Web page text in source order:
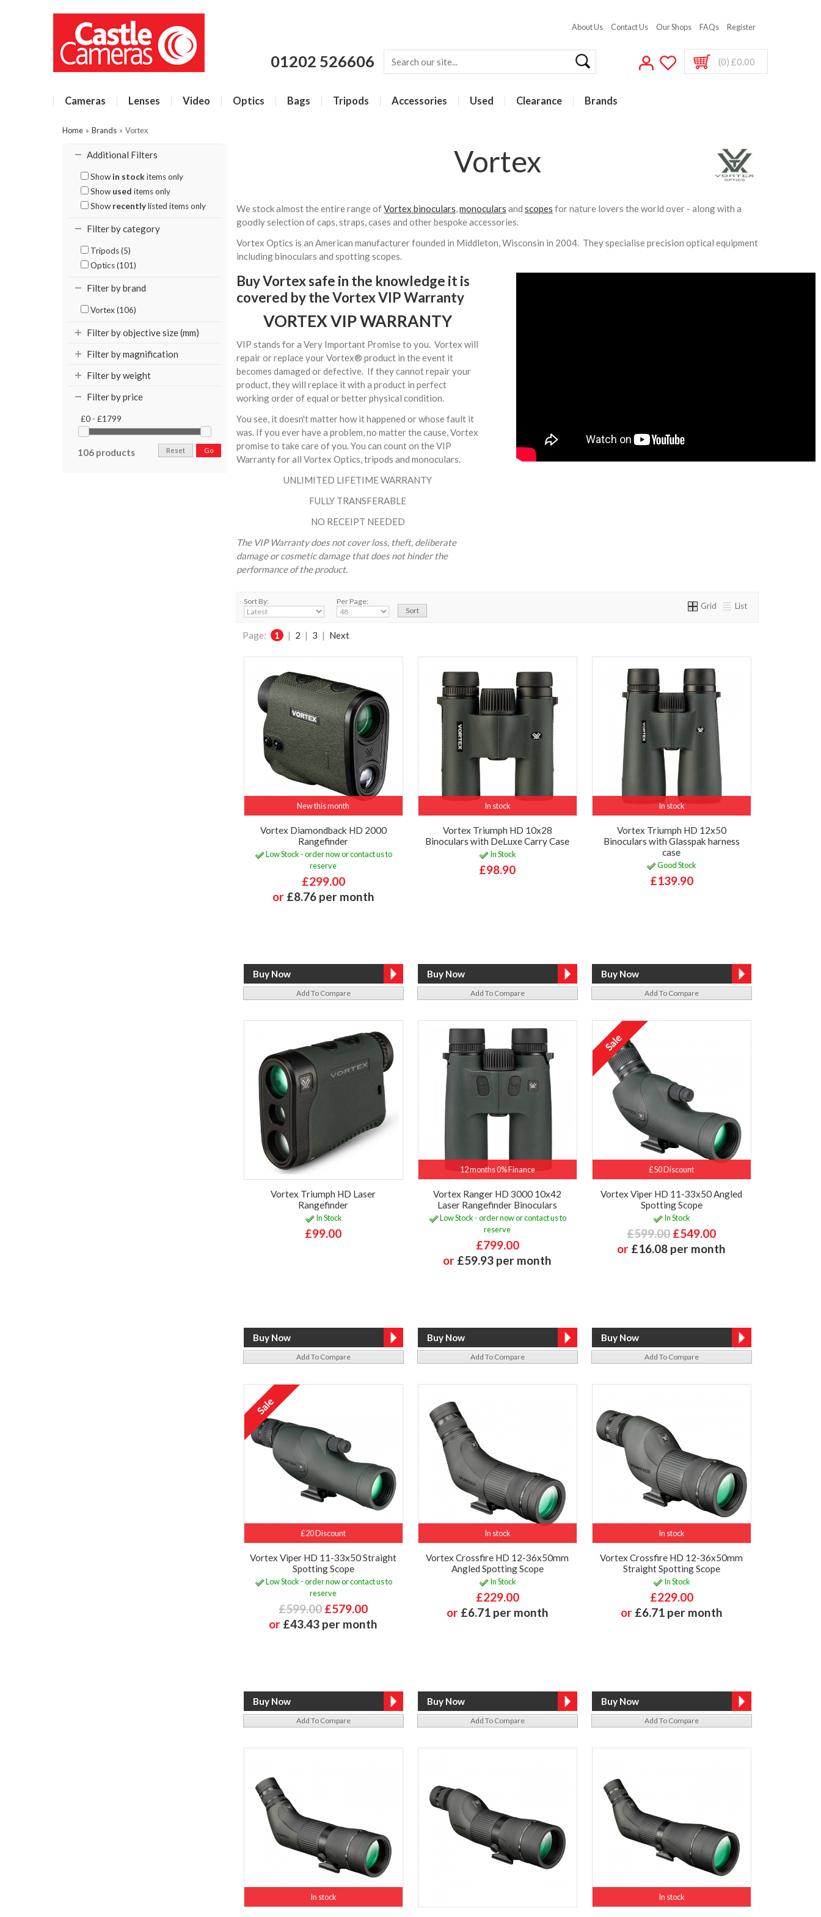
About Us Contact Us Our Shops FAQs Register
01202 526606 (0) £0.00
Cameras Lenses Video Optics Bags Tripods Accessories Used Clearance Brands
Home » Brands » Vortex
Additional Filters
Show in stock items only
Show used items only
Show recentlylisted items only
Filter by category
Tripods (5)
Optics (101)
Filter by brand
Vortex (106)
Filter by objective size (mm)
Filter by magnification
Filter by weight
Filter by price
£0 - £1799
106 products Go
Reset
Vortex
We stock almost the entire range ofVortex binoculars,monoculars and scopes for nature lovers the world over - along with a
goodly selection of caps, straps, cases and other bespoke accessories.
Vortex Optics is an American manufacturer founded in Middleton, Wisconsin in 2004. They specialise precision optical equipment
including binoculars and spotting scopes.
Buy Vortex safe in the knowledge it is
covered by the Vortex VIP Warranty
VORTEX VIP WARRANTY
VIP stands for a Very Important Promise to you. Vortex will
repair or replace your Vortex® product in the event it
becomes damaged or defective. If they cannot repair your
product, they will replace it with a product in perfect
working order of equal or better physical condition.
You see, it doesn't matter how it happened or whose fault it
was. If you ever have a problem, no matter the cause, Vortex
promise to take care of you. You can count on the VIP
Warranty for all Vortex Optics, tripods and monoculars.
UNLIMITED LIFETIME WARRANTY
FULLY TRANSFERABLE
NO RECEIPT NEEDED
The VIP Warranty does not cover loss, theft, deliberate
damage or cosmetic damage that does not hinder the
performance of the product.
Sort By: Per Page: Grid List
Page: 1 | 2 | 3 | Next
New this month
Vortex Diamondback HD 2000
Rangefinder
Low Stock - order now or contact us to
reserve
£299.00
or £8.76 per month
Add To Compare
In stock
Vortex Triumph HD 10x28
Binoculars with DeLuxe Carry Case
In Stock
£98.90
Add To Compare
In stock
Vortex Triumph HD 12x50
Binoculars with Glasspak harness
case
Good Stock
£139.90
Add To Compare
Vortex Triumph HD Laser
Rangefinder
In Stock
£99.00
Add To Compare
12 months 0% Finance
Vortex Ranger HD 3000 10x42
Laser Rangefinder Binoculars
Low Stock - order now or contact us to
reserve
£799.00
or £59.93 per month
Add To Compare
£50 Discount
Vortex Viper HD 11-33x50 Angled
Spotting Scope
In Stock
£599.00£549.00
or £16.08 per month
Add To Compare
£20 Discount
Vortex Viper HD 11-33x50 Straight
Spotting Scope
Low Stock - order now or contact us to
reserve
£599.00£579.00
or £43.43 per month
Add To Compare
In stock
Vortex Crossfire HD 12-36x50mm
Angled Spotting Scope
In Stock
£229.00
or £6.71 per month
Add To Compare
In stock
Vortex Crossfire HD 12-36x50mm
Straight Spotting Scope
In Stock
£229.00
or £6.71 per month
Add To Compare
In stock In stock